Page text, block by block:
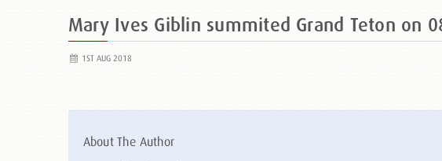
Mary Ives Giblin summited Grand Teton on
1ST AUG 2018
About The Author